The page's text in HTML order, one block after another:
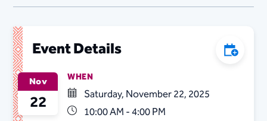
Event Details Add to
Nov
22
WHEN
Saturday, November 22, 2025
10:00 AM - 4:00 PM